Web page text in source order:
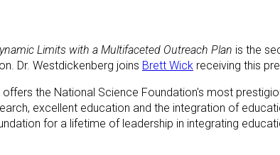
Limits with a Multifaceted Outreach Plan is the
Dr. Westdickenberg joins Brett Wick receiving this
the National Science Foundation's most
excellent education and the integration of
for a lifetime of leadership in integrating